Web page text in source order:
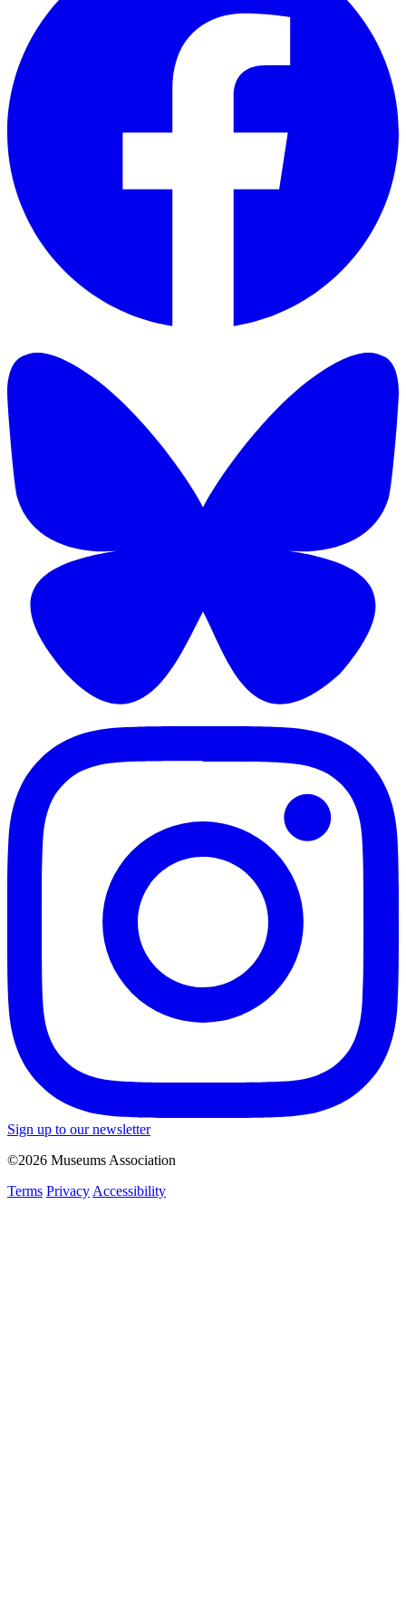
Sign up to our newsletter
©2026 Museums Association
Terms Privacy Accessibility